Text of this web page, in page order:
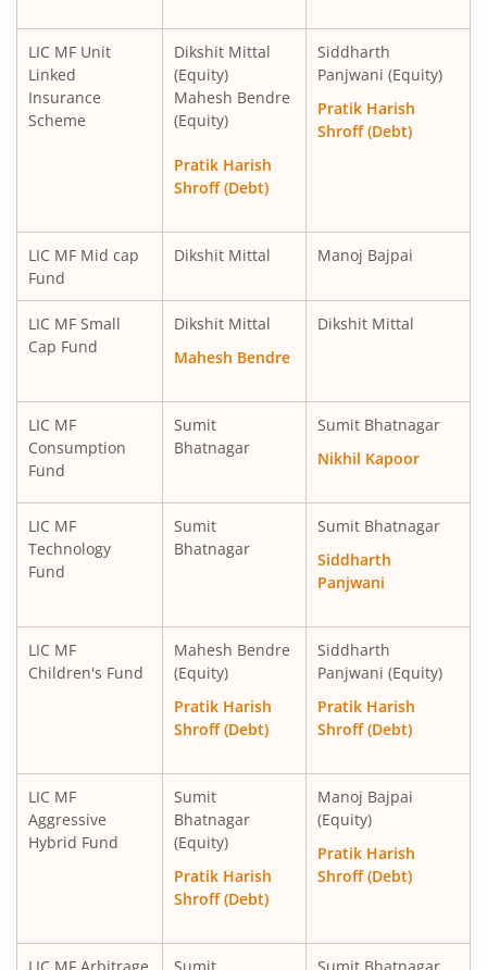
LIC MF Multi Asset Allocation Fund
LIC MF Consumption Fund
LIC MF Technology Fund
LIC MF Unit
Linked
Insurance
Scheme
Dikshit Mittal
(Equity)
Mahesh Bendre
(Equity)
Pratik Harish
Shroff (Debt)
Siddharth
Panjwani (Equity)
Pratik Harish
Shroff (Debt)
LIC MF Mid cap
Fund
Dikshit Mittal Manoj Bajpai
LIC MF Small
Cap Fund
Dikshit Mittal
Mahesh Bendre
Dikshit Mittal
LIC MF
Consumption
Fund
Sumit
Bhatnagar
Sumit Bhatnagar
Nikhil Kapoor
LIC MF
Technology
Fund
Sumit
Bhatnagar
Sumit Bhatnagar
Siddharth
Panjwani
LIC MF
Children's Fund
Mahesh Bendre
(Equity)
Pratik Harish
Shroff (Debt)
Siddharth
Panjwani (Equity)
Pratik Harish
Shroff (Debt)
LIC MF
Aggressive
Hybrid Fund
Sumit
Bhatnagar
(Equity)
Pratik Harish
Shroff (Debt)
Manoj Bajpai
(Equity)
Pratik Harish
Shroff (Debt)